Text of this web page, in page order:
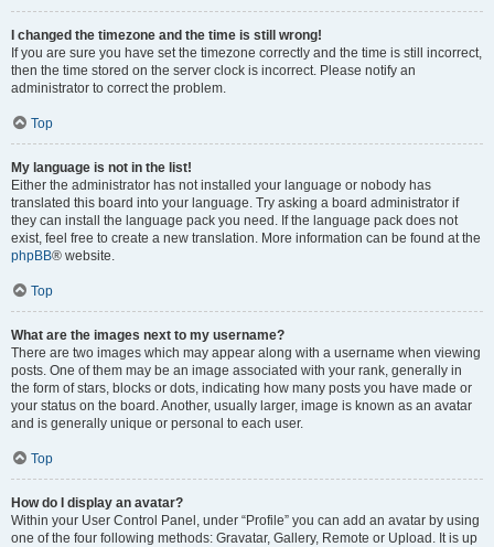
I changed the timezone and the time is still wrong!
If you are sure you have set the timezone correctly and the time is still incorrect,
then the time stored on the server clock is incorrect. Please notify an
administrator to correct the problem.
Top
My language is not in the list!
Either the administrator has not installed your language or nobody has
translated this board into your language. Try asking a board administrator if
they can install the language pack you need. If the language pack does not
exist, feel free to create a new translation. More information can be found at the
phpBB® website.
Top
What are the images next to my username?
There are two images which may appear along with a username when viewing
posts. One of them may be an image associated with your rank, generally in
the form of stars, blocks or dots, indicating how many posts you have made or
your status on the board. Another, usually larger, image is known as an avatar
and is generally unique or personal to each user.
Top
How do I display an avatar?
Within your User Control Panel, under “Profile” you can add an avatar by using
one of the four following methods: Gravatar, Gallery, Remote or Upload. It is up